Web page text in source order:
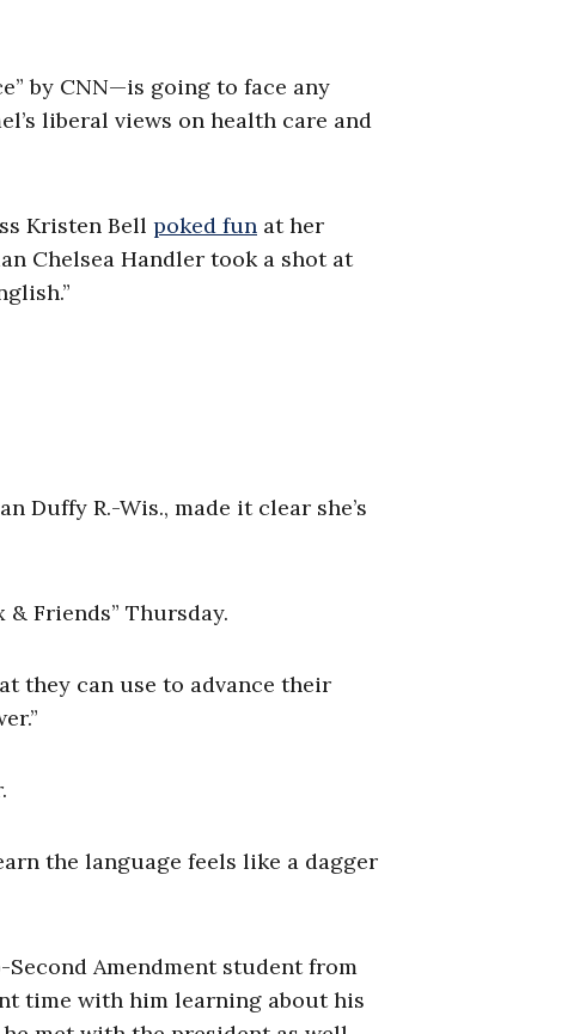
by CNN—is going to face any
liberal views on health care and
Kristen Bell poked fun at her
Chelsea Handler took a shot at
Duffy R.-Wis., made it clear she’s
& Friends” Thursday.
they can use to advance their
the language feels like a dagger
Amendment student from
time with him learning about his